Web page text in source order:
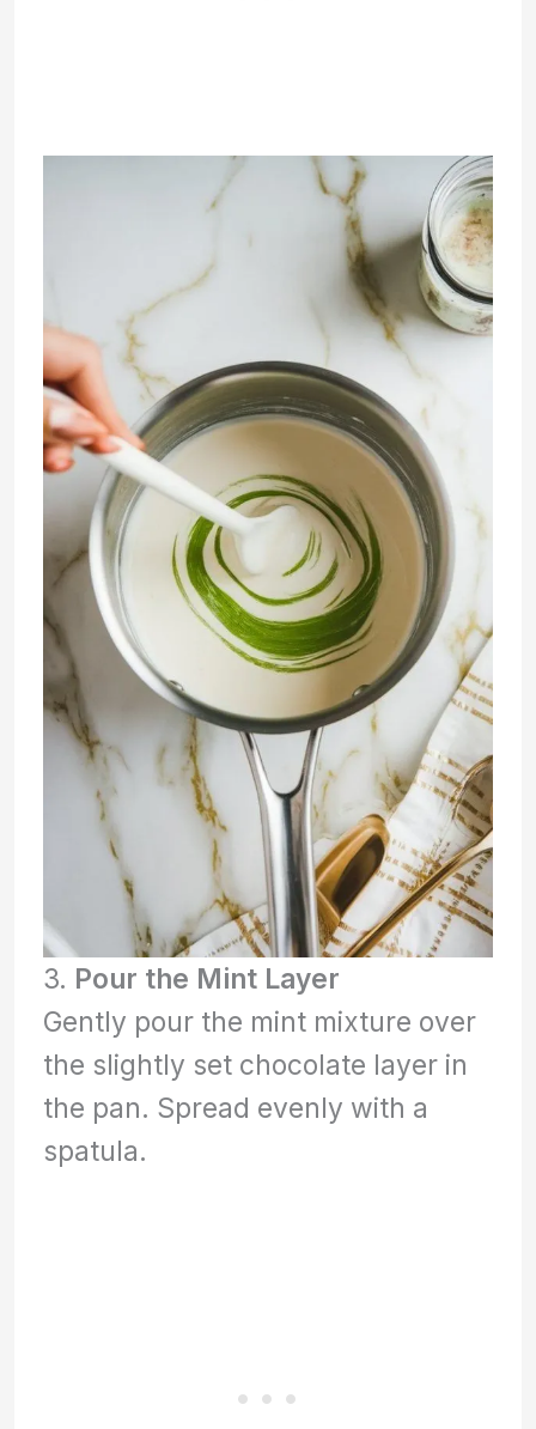
3. Pour the Mint Layer
Gently pour the mint mixture over
the slightly set chocolate layer in
the pan. Spread evenly with a
spatula.